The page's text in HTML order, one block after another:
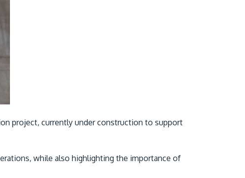
project, currently under construction to support
while also highlighting the importance of